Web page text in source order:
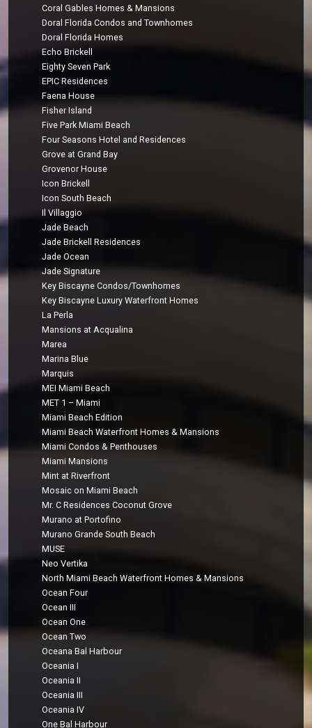
Coral Gables Homes & Mansions
Doral Florida Condos and Townhomes
Doral Florida Homes
Echo Brickell
Eighty Seven Park
EPIC Residences
Faena House
Fisher Island
Five Park Miami Beach
Four Seasons Hotel and Residences
Grove at Grand Bay
Grovenor House
Icon Brickell
Icon South Beach
Il Villaggio
Jade Beach
Jade Brickell Residences
Jade Ocean
Jade Signature
Key Biscayne Condos/Townhomes
Key Biscayne Luxury Waterfront Homes
La Perla
Mansions at Acqualina
Marea
Marina Blue
Marquis
MEI Miami Beach
MET 1 – Miami
Miami Beach Edition
Miami Beach Waterfront Homes & Mansions
Miami Condos & Penthouses
Miami Mansions
Mint at Riverfront
Mosaic on Miami Beach
Mr. C Residences Coconut Grove
Murano at Portofino
Murano Grande South Beach
MUSE
Neo Vertika
North Miami Beach Waterfront Homes & Mansions
Ocean Four
Ocean III
Ocean One
Ocean Two
Oceana Bal Harbour
Oceania I
Oceania II
Oceania III
Oceania IV
One Bal Harbour